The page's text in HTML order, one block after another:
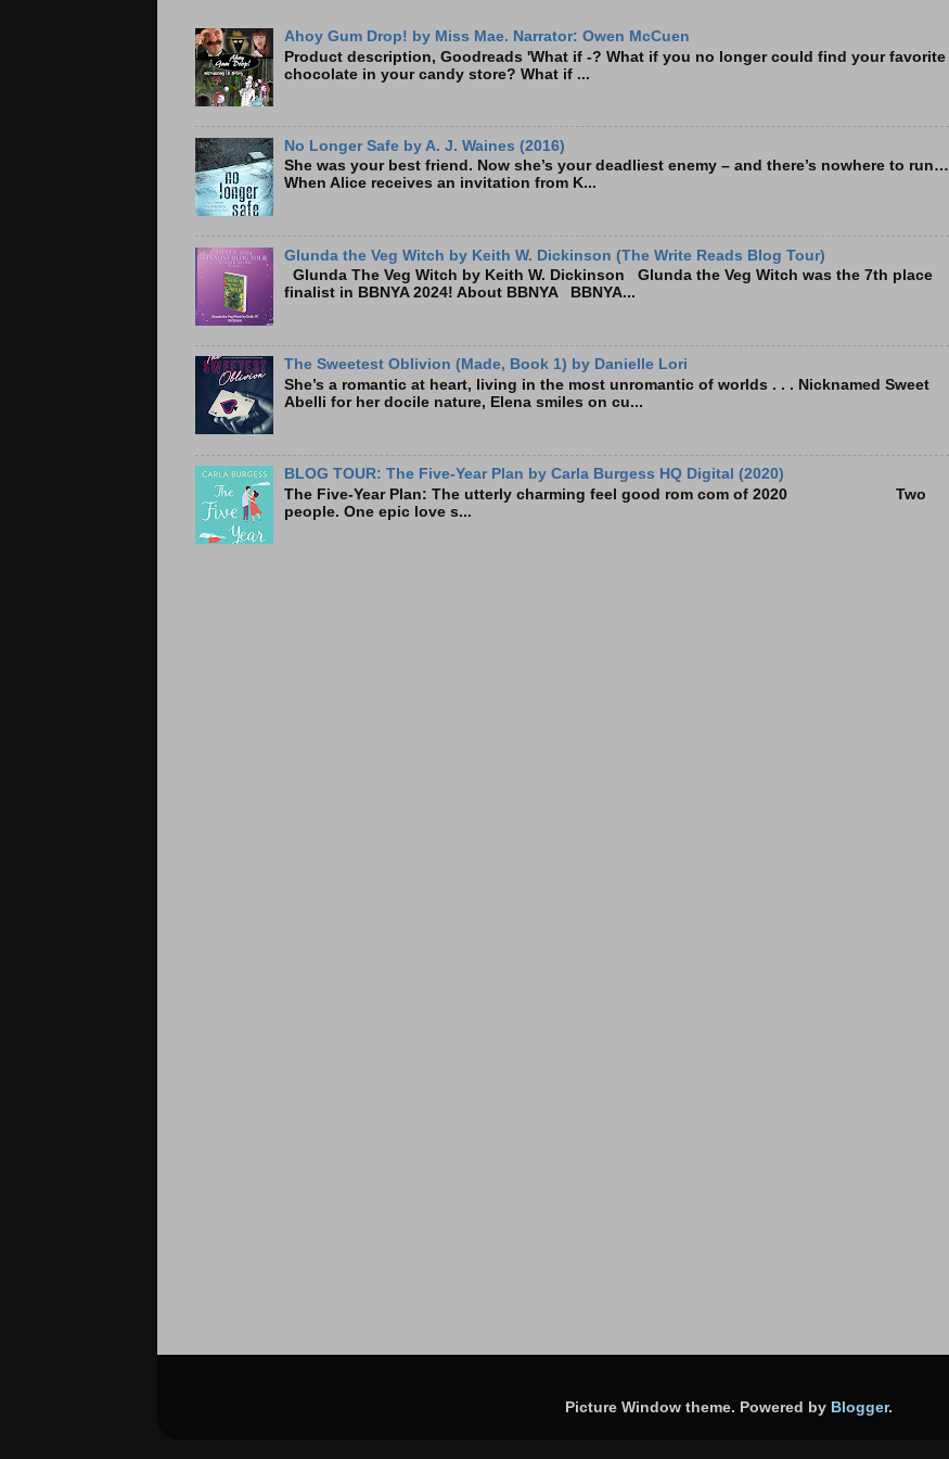
Ahoy Gum Drop! by Miss Mae. Narrator: Owen McCuen
Product description, Goodreads 'What if -? What if you no longer could find your favorite
chocolate in your candy store? What if ...
No Longer Safe by A. J. Waines (2016)
She was your best friend. Now she’s your deadliest enemy – and there’s nowhere to run…
When Alice receives an invitation from K...
Glunda the Veg Witch by Keith W. Dickinson (The Write Reads Blog Tour)
Glunda The Veg Witch by Keith W. Dickinson Glunda the Veg Witch was the 7th place
finalist in BBNYA 2024! About BBNYA BBNYA...
The Sweetest Oblivion (Made, Book 1) by Danielle Lori
She’s a romantic at heart, living in the most unromantic of worlds . . . Nicknamed Sweet
Abelli for her docile nature, Elena smiles on cu...
BLOG TOUR: The Five-Year Plan by Carla Burgess HQ Digital (2020)
The Five-Year Plan: The utterly charming feel good rom com of 2020 Two
people. One epic love s...
Picture Window theme. Powered by Blogger.